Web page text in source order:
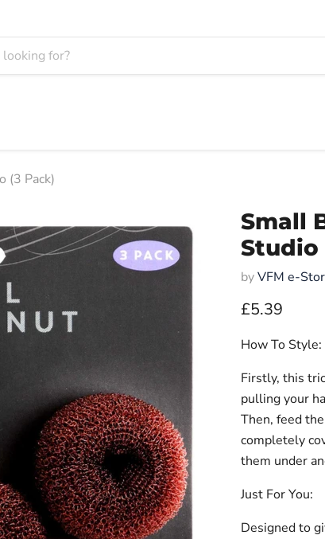
(3 Pack)
Small
Studio
byVFM e-
Current price
£5.39
How To Style:
Firstly, this
pulling your
Then, feed
completely
them under
Just For You:
Designed to